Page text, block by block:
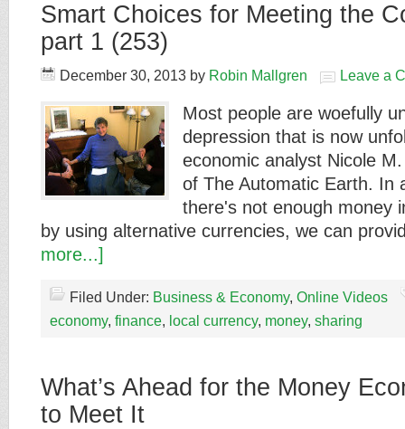
Smart Choices for Meeting the
part 1 (253)
December 30, 2013 by Robin Mallgren Leave a
Most people are woefully
depression that is now
economic analyst Nicole
of The Automatic Earth. In
there's not enough money
by using alternative currencies, we can
more...]
Filed Under: Business & Economy, Online Videos
economy, finance, local currency, money, sharing
What’s Ahead for the Money
to Meet It